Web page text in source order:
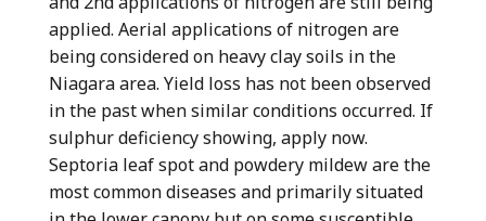
applied. Aerial applications of nitrogen are
being considered on heavy clay soils in the
Niagara area. Yield loss has not been observed
in the past when similar conditions occurred. If
sulphur deficiency showing, apply now.
Septoria leaf spot and powdery mildew are the
most common diseases and primarily situated